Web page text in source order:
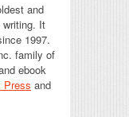
and
writing. It
1997.
family of
ebook
Press and